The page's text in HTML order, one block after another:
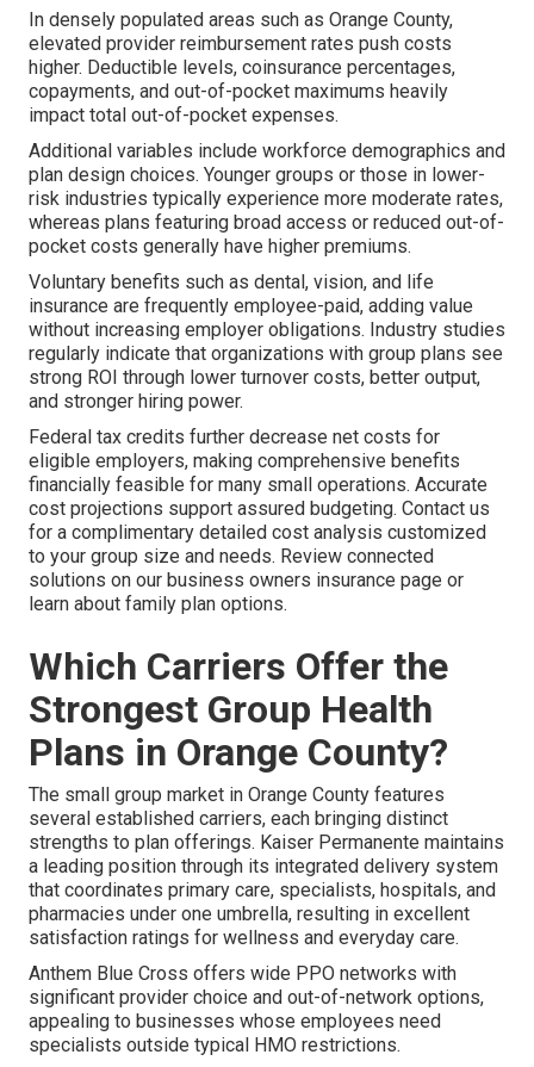
In densely populated areas such as Orange County,
elevated provider reimbursement rates push costs
higher. Deductible levels, coinsurance percentages,
copayments, and out-of-pocket maximums heavily
impact total out-of-pocket expenses.
Additional variables include workforce demographics and
plan design choices. Younger groups or those in lower-
risk industries typically experience more moderate rates,
whereas plans featuring broad access or reduced out-of-
pocket costs generally have higher premiums.
Voluntary benefits such as dental, vision, and life
insurance are frequently employee-paid, adding value
without increasing employer obligations. Industry studies
regularly indicate that organizations with group plans see
strong ROI through lower turnover costs, better output,
and stronger hiring power.
Federal tax credits further decrease net costs for
eligible employers, making comprehensive benefits
financially feasible for many small operations. Accurate
cost projections support assured budgeting. Contact us
for a complimentary detailed cost analysis customized
to your group size and needs. Review connected
solutions on our business owners insurance page or
learn about family plan options.
Which Carriers Offer the
Strongest Group Health
Plans in Orange County?
The small group market in Orange County features
several established carriers, each bringing distinct
strengths to plan offerings. Kaiser Permanente maintains
a leading position through its integrated delivery system
that coordinates primary care, specialists, hospitals, and
pharmacies under one umbrella, resulting in excellent
satisfaction ratings for wellness and everyday care.
Anthem Blue Cross offers wide PPO networks with
significant provider choice and out-of-network options,
appealing to businesses whose employees need
specialists outside typical HMO restrictions.